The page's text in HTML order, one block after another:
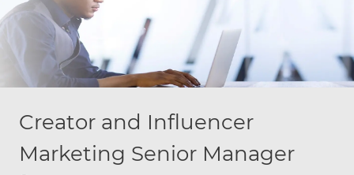
Creator and Influencer
Marketing Senior Manager